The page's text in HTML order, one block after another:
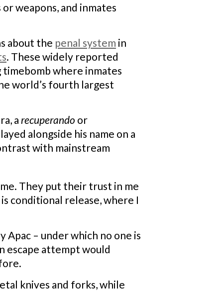
weapons, and inmates
about the penal system in
. These widely reported
timebomb where inmates
world’s fourth largest
a recuperando or
alongside his name on a
with mainstream
They put their trust in me
conditional release, where I
– under which no one is
escape attempt would
knives and forks, while